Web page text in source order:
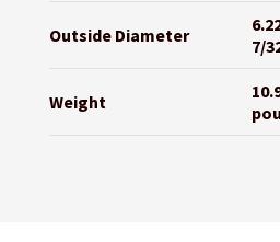
Outside Diameter
7/
Weight